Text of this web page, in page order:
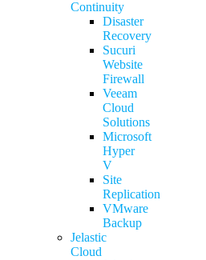
Continuity
Disaster
Recovery
Sucuri
Website
Firewall
Veeam
Cloud
Solutions
Microsoft
Hyper
V
Site
Replication
VMware
Backup
Jelastic
Cloud